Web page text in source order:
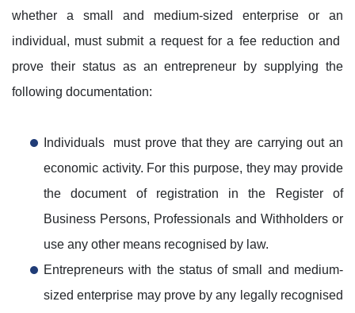
whether a small and medium-sized enterprise or an
individual, must submit a request for a fee reduction and
prove their status as an entrepreneur by supplying the
following documentation:
Individuals must prove that they are carrying out an
economic activity. For this purpose, they may provide
the document of registration in the Register of
Business Persons, Professionals and Withholders or
use any other means recognised by law.
Entrepreneurs with the status of small and medium-
sized enterprise may prove by any legally recognised